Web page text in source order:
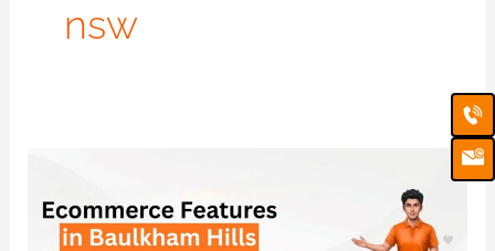
nsw
Must-
Have